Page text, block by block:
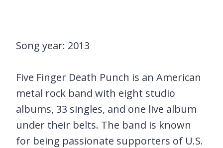
Song year: 2013
Five Finger Death Punch is an American
metal rock band with eight studio
albums, 33 singles, and one live album
under their belts. The band is known
for being passionate supporters of U.S.